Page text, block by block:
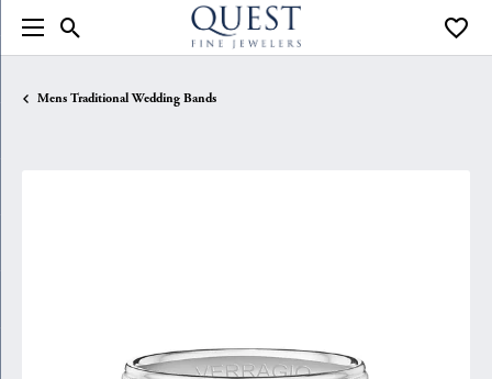
Toggle Search Menu
Mens Traditional Wedding Bands